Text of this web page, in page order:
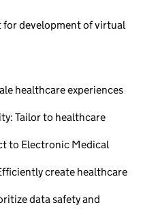
for development of virtual
healthcare experiences
Tailor to healthcare
to Electronic Medical
create healthcare
data safety and